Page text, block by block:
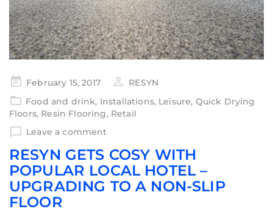
February 15, 2017
RESYN
Food and drink, Installations, Leisure, Quick Drying
Floors, Resin Flooring, Retail
Leave a comment
RESYN GETS COSY WITH
POPULAR LOCAL HOTEL –
UPGRADING TO A NON-SLIP
FLOOR